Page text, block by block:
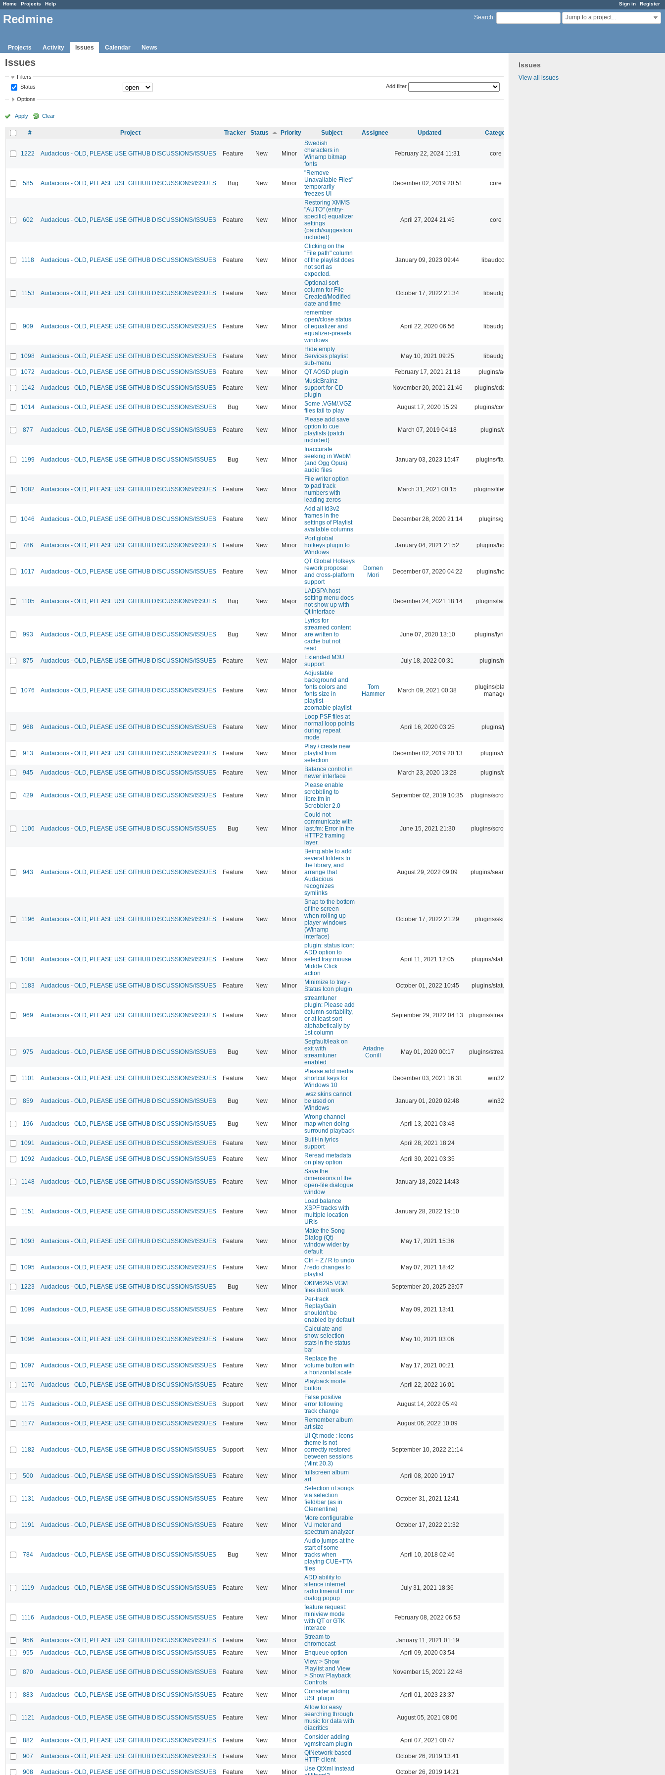
Sign in Register
Home Projects Help
Search: Jump to a project...
Redmine
Projects Activity Issues Calendar News
Issues
View all issues
Issues
Filters
Status
Add filter
Options
Apply Clear
# Project Tracker Status Priority Subject Assignee Updated Category
1222 Audacious - OLD, PLEASE USE GITHUB DISCUSSIONS/ISSUES Feature New Minor
Swedish
characters in
Winamp bitmap
fonts
February 22, 2024 11:31 core
585 Audacious - OLD, PLEASE USE GITHUB DISCUSSIONS/ISSUES Bug New Minor
"Remove
Unavailable Files"
temporarily
freezes UI
December 02, 2019 20:51 core
602 Audacious - OLD, PLEASE USE GITHUB DISCUSSIONS/ISSUES Feature New Minor
Restoring XMMS
"AUTO" (entry-
specific) equalizer
settings
(patch/suggestion
included).
April 27, 2024 21:45 core
1118 Audacious - OLD, PLEASE USE GITHUB DISCUSSIONS/ISSUES Feature New Minor
Clicking on the
"File path" column
of the playlist does
not sort as
expected.
January 09, 2023 09:44 libaudcore
1153 Audacious - OLD, PLEASE USE GITHUB DISCUSSIONS/ISSUES Feature New Minor
Optional sort
column for File
Created/Modified
date and time
October 17, 2022 21:34 libaudgui
909 Audacious - OLD, PLEASE USE GITHUB DISCUSSIONS/ISSUES Feature New Minor
remember
open/close status
of equalizer and
equalizer-presets
windows
April 22, 2020 06:56 libaudgui
1098 Audacious - OLD, PLEASE USE GITHUB DISCUSSIONS/ISSUES Feature New Minor
Hide empty
Services playlist
sub-menu
May 10, 2021 09:25 libaudgui
1072 Audacious - OLD, PLEASE USE GITHUB DISCUSSIONS/ISSUES Feature New Minor QT AOSD plugin February 17, 2021 21:18 plugins/aosd
1142 Audacious - OLD, PLEASE USE GITHUB DISCUSSIONS/ISSUES Feature New Minor
MusicBrainz
support for CD
plugin
November 20, 2021 21:46 plugins/cdaudio
1014 Audacious - OLD, PLEASE USE GITHUB DISCUSSIONS/ISSUES Bug New Minor
Some .VGM/.VGZ
files fail to play
August 17, 2020 15:29 plugins/console
877 Audacious - OLD, PLEASE USE GITHUB DISCUSSIONS/ISSUES Feature New Minor
Please add save
option to cue
playlists (patch
included)
March 07, 2019 04:18 plugins/cue
1199 Audacious - OLD, PLEASE USE GITHUB DISCUSSIONS/ISSUES Bug New Minor
Inaccurate
seeking in WebM
(and Ogg Opus)
audio files
January 03, 2023 15:47 plugins/ffaudio
1082 Audacious - OLD, PLEASE USE GITHUB DISCUSSIONS/ISSUES Feature New Minor
File writer option
to pad track
numbers with
leading zeros
March 31, 2021 00:15 plugins/filewriter
1046 Audacious - OLD, PLEASE USE GITHUB DISCUSSIONS/ISSUES Feature New Minor
Add all id3v2
frames in the
settings of Playlist
available columns
December 28, 2020 21:14 plugins/gtkui
786 Audacious - OLD, PLEASE USE GITHUB DISCUSSIONS/ISSUES Feature New Minor
Port global
hotkeys plugin to
Windows
January 04, 2021 21:52 plugins/hotkey
1017 Audacious - OLD, PLEASE USE GITHUB DISCUSSIONS/ISSUES Feature New Minor
QT Global Hotkeys
rework proposal
and cross-platform
support
Domen
Mori
December 07, 2020 04:22 plugins/hotkey
1105 Audacious - OLD, PLEASE USE GITHUB DISCUSSIONS/ISSUES Bug New Major
LADSPA host
setting menu does
not show up with
Qt interface
December 24, 2021 18:14 plugins/ladspa
993 Audacious - OLD, PLEASE USE GITHUB DISCUSSIONS/ISSUES Bug New Minor
Lyrics for
streamed content
are written to
cache but not
read.
June 07, 2020 13:10 plugins/lyricwiki
875 Audacious - OLD, PLEASE USE GITHUB DISCUSSIONS/ISSUES Feature New Major
Extended M3U
support
July 18, 2022 00:31 plugins/m3u
1076 Audacious - OLD, PLEASE USE GITHUB DISCUSSIONS/ISSUES Feature New Minor
Adjustable
background and
fonts colors and
fonts size in
playlist---
zoomable playlist
Tom
Hammer
March 09, 2021 00:38
plugins/playlist-
manager
968 Audacious - OLD, PLEASE USE GITHUB DISCUSSIONS/ISSUES Feature New Minor
Loop PSF files at
normal loop points
during repeat
mode
April 16, 2020 03:25 plugins/psf
913 Audacious - OLD, PLEASE USE GITHUB DISCUSSIONS/ISSUES Feature New Minor
Play / create new
playlist from
selection
December 02, 2019 20:13 plugins/qtui
945 Audacious - OLD, PLEASE USE GITHUB DISCUSSIONS/ISSUES Feature New Minor
Balance control in
newer interface
March 23, 2020 13:28 plugins/qtui
429 Audacious - OLD, PLEASE USE GITHUB DISCUSSIONS/ISSUES Feature New Minor
Please enable
scrobbling to
libre.fm in
Scrobbler 2.0
September 02, 2019 10:35 plugins/scrobbler2
1106 Audacious - OLD, PLEASE USE GITHUB DISCUSSIONS/ISSUES Bug New Minor
Could not
communicate with
last.fm: Error in the
HTTP2 framing
layer.
June 15, 2021 21:30 plugins/scrobbler2
943 Audacious - OLD, PLEASE USE GITHUB DISCUSSIONS/ISSUES Feature New Minor
Being able to add
several folders to
the library, and
arrange that
Audacious
recognizes
symlinks
August 29, 2022 09:09 plugins/search tool
1196 Audacious - OLD, PLEASE USE GITHUB DISCUSSIONS/ISSUES Feature New Minor
Snap to the bottom
of the screen
when rolling up
player windows
(Winamp
interface)
October 17, 2022 21:29 plugins/skins-qt
1088 Audacious - OLD, PLEASE USE GITHUB DISCUSSIONS/ISSUES Feature New Minor
plugin: status icon:
ADD option to
select tray mouse
Middle Click
action
April 11, 2021 12:05 plugins/statusicon
1183 Audacious - OLD, PLEASE USE GITHUB DISCUSSIONS/ISSUES Feature New Minor
Minimize to tray -
Status Icon plugin
October 01, 2022 10:45 plugins/statusicon
969 Audacious - OLD, PLEASE USE GITHUB DISCUSSIONS/ISSUES Feature New Minor
streamtuner
plugin: Please add
column-sortability,
or at least sort
alphabetically by
1st column
September 29, 2022 04:13 plugins/streamtuner
975 Audacious - OLD, PLEASE USE GITHUB DISCUSSIONS/ISSUES Bug New Minor
Segfault/leak on
exit with
streamtuner
enabled
Ariadne
Conill
May 01, 2020 00:17 plugins/streamtuner
1101 Audacious - OLD, PLEASE USE GITHUB DISCUSSIONS/ISSUES Feature New Major
Please add media
shortcut keys for
Windows 10
December 03, 2021 16:31 win32
859 Audacious - OLD, PLEASE USE GITHUB DISCUSSIONS/ISSUES Bug New Minor
.wsz skins cannot
be used on
Windows
January 01, 2020 02:48 win32
196 Audacious - OLD, PLEASE USE GITHUB DISCUSSIONS/ISSUES Bug New Minor
Wrong channel
map when doing
surround playback
April 13, 2021 03:48
1091 Audacious - OLD, PLEASE USE GITHUB DISCUSSIONS/ISSUES Feature New Minor
Built-in lyrics
support
April 28, 2021 18:24
1092 Audacious - OLD, PLEASE USE GITHUB DISCUSSIONS/ISSUES Feature New Minor
Reread metadata
on play option
April 30, 2021 03:35
1148 Audacious - OLD, PLEASE USE GITHUB DISCUSSIONS/ISSUES Feature New Minor
Save the
dimensions of the
open-file dialogue
window
January 18, 2022 14:43
1151 Audacious - OLD, PLEASE USE GITHUB DISCUSSIONS/ISSUES Feature New Minor
Load balance
XSPF tracks with
multiple location
URIs
January 28, 2022 19:10
1093 Audacious - OLD, PLEASE USE GITHUB DISCUSSIONS/ISSUES Feature New Minor
Make the Song
Dialog (Qt)
window wider by
default
May 17, 2021 15:36
1095 Audacious - OLD, PLEASE USE GITHUB DISCUSSIONS/ISSUES Feature New Minor
Ctrl + Z / R to undo
/ redo changes to
playlist
May 07, 2021 18:42
1223 Audacious - OLD, PLEASE USE GITHUB DISCUSSIONS/ISSUES Bug New Minor
OKIM6295 VGM
files don't work
September 20, 2025 23:07
1099 Audacious - OLD, PLEASE USE GITHUB DISCUSSIONS/ISSUES Feature New Minor
Per-track
ReplayGain
shouldn't be
enabled by default
May 09, 2021 13:41
1096 Audacious - OLD, PLEASE USE GITHUB DISCUSSIONS/ISSUES Feature New Minor
Calculate and
show selection
stats in the status
bar
May 10, 2021 03:06
1097 Audacious - OLD, PLEASE USE GITHUB DISCUSSIONS/ISSUES Feature New Minor
Replace the
volume button with
a horizontal scale
May 17, 2021 00:21
1170 Audacious - OLD, PLEASE USE GITHUB DISCUSSIONS/ISSUES Feature New Minor
Playback mode
button
April 22, 2022 16:01
1175 Audacious - OLD, PLEASE USE GITHUB DISCUSSIONS/ISSUES Support New Minor
False positive
error following
track change
August 14, 2022 05:49
1177 Audacious - OLD, PLEASE USE GITHUB DISCUSSIONS/ISSUES Feature New Minor
Remember album
art size
August 06, 2022 10:09
1182 Audacious - OLD, PLEASE USE GITHUB DISCUSSIONS/ISSUES Support New Minor
UI Qt mode : Icons
theme is not
correctly restored
between sessions
(Mint 20.3)
September 10, 2022 21:14
500 Audacious - OLD, PLEASE USE GITHUB DISCUSSIONS/ISSUES Feature New Minor
fullscreen album
art
April 08, 2020 19:17
1131 Audacious - OLD, PLEASE USE GITHUB DISCUSSIONS/ISSUES Feature New Minor
Selection of songs
via selection
field/bar (as in
Clementine)
October 31, 2021 12:41
1191 Audacious - OLD, PLEASE USE GITHUB DISCUSSIONS/ISSUES Feature New Minor
More configurable
VU meter and
spectrum analyzer
October 17, 2022 21:32
784 Audacious - OLD, PLEASE USE GITHUB DISCUSSIONS/ISSUES Bug New Minor
Audio jumps at the
start of some
tracks when
playing CUE+TTA
files
April 10, 2018 02:46
1119 Audacious - OLD, PLEASE USE GITHUB DISCUSSIONS/ISSUES Feature New Minor
ADD ability to
silence internet
radio timeout Error
dialog popup
July 31, 2021 18:36
1116 Audacious - OLD, PLEASE USE GITHUB DISCUSSIONS/ISSUES Feature New Minor
feature request:
miniview mode
with QT or GTK
interace
February 08, 2022 06:53
956 Audacious - OLD, PLEASE USE GITHUB DISCUSSIONS/ISSUES Feature New Minor
Stream to
chromecast
January 11, 2021 01:19
955
Audacious - OLD, PLEASE USE GITHUB DISCUSSIONS/ISSUES Feature New Minor Enqueue option April 09, 2020 03:54
870 Audacious - OLD, PLEASE USE GITHUB DISCUSSIONS/ISSUES Feature New Minor
View > Show
Playlist and View
> Show Playback
Controls
November 15, 2021 22:48
883 Audacious - OLD, PLEASE USE GITHUB DISCUSSIONS/ISSUES Feature New Minor
Consider adding
USF plugin
April 01, 2023 23:37
1121 Audacious - OLD, PLEASE USE GITHUB DISCUSSIONS/ISSUES Feature New Minor
Allow for easy
searching through
music for data with
diacritics
August 05, 2021 08:06
882 Audacious - OLD, PLEASE USE GITHUB DISCUSSIONS/ISSUES Feature New Minor
Consider adding
vgmstream plugin
April 07, 2021 00:47
907 Audacious - OLD, PLEASE USE GITHUB DISCUSSIONS/ISSUES Feature New Minor
QtNetwork-based
HTTP client
October 26, 2019 13:41
908 Audacious - OLD, PLEASE USE GITHUB DISCUSSIONS/ISSUES Feature New Minor
Use QtXml instead
October 26, 2019 14:21